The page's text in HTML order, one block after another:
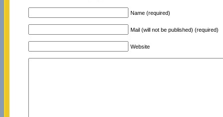
Name (required)
Mail (will not be published) (required)
Website